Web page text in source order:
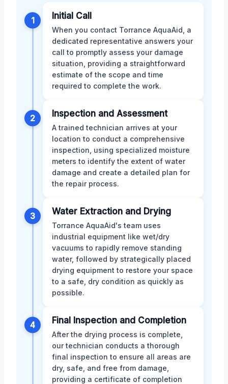
1 Initial Call
When you contact Torrance AquaAid, a
dedicated representative answers your
call to promptly assess your damage
situation, providing a straightforward
estimate of the scope and time
required to complete the work.
2 Inspection and Assessment
A trained technician arrives at your
location to conduct a comprehensive
inspection, using specialized moisture
meters to identify the extent of water
damage and create a detailed plan for
the repair process.
3 Water Extraction and Drying
Torrance AquaAid's team uses
industrial equipment like wet/dry
vacuums to rapidly remove standing
water, followed by strategically placed
drying equipment to restore your space
to a safe, dry condition as quickly as
possible.
4 Final Inspection and Completion
After the drying process is complete,
our technician conducts a thorough
final inspection to ensure all areas are
dry, safe, and free from damage,
providing a certificate of completion